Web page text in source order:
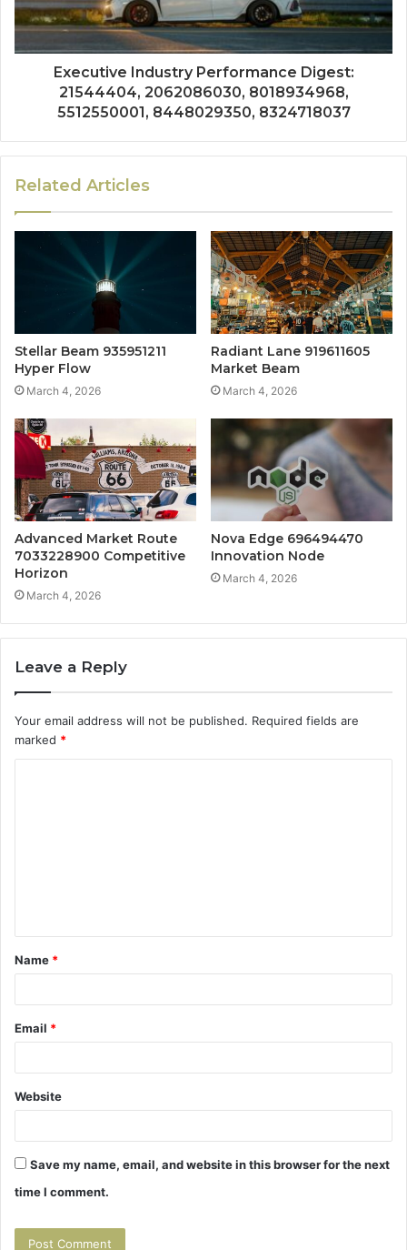
Executive Industry Performance Digest:
21544404, 2062086030, 8018934968,
5512550001, 8448029350, 8324718037
Related Articles
Stellar Beam 935951211
Hyper Flow
March 4, 2026
Radiant Lane 919611605
Market Beam
March 4, 2026
Advanced Market Route
7033228900 Competitive
Horizon
March 4, 2026
Nova Edge 696494470
Innovation Node
March 4, 2026
Leave a Reply
Your email address will not be published. Required fields are
marked *
t
*
Name *
Email *
Website
Save my name, email, and website in this browser for the next
time I comment.